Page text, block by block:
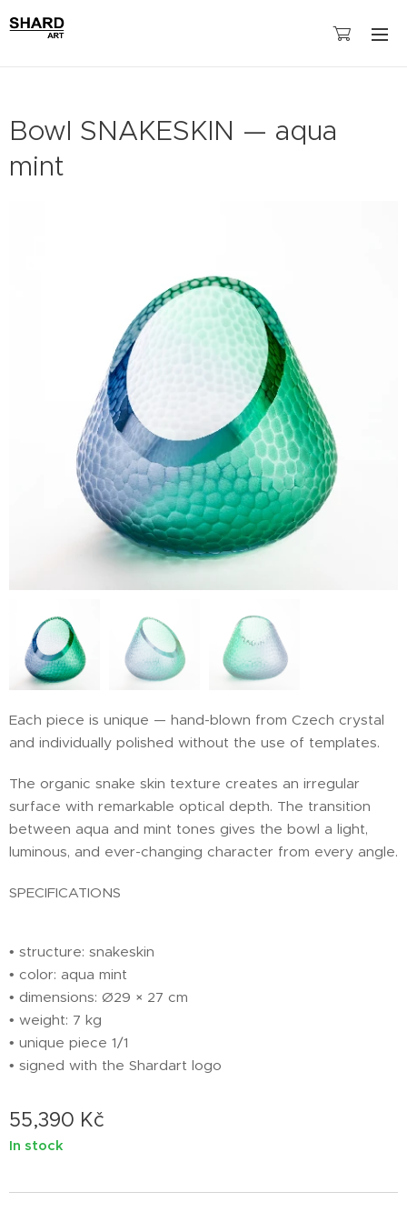
Bowl SNAKESKIN — aqua
mint
Each piece is unique — hand-blown from Czech crystal
and individually polished without the use of templates.
The organic snake skin texture creates an irregular
surface with remarkable optical depth. The transition
between aqua and mint tones gives the bowl a light,
luminous, and ever-changing character from every angle.
SPECIFICATIONS
• structure: snakeskin
• color: aqua mint
• dimensions: Ø29 × 27 cm
• weight: 7 kg
• unique piece 1/1
• signed with the Shardart logo
55,390 Kč
In stock